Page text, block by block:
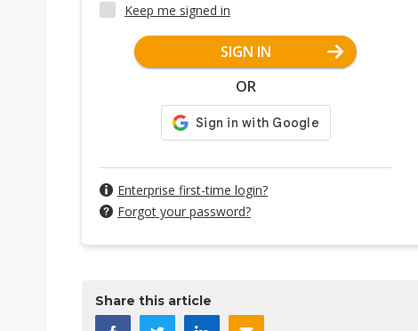
Keep me signed in
SIGN IN
OR
Enterprise first-time login?
Forgot your password?
Share this article